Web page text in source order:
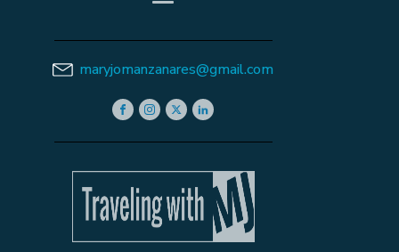
maryjomanzanares@gmail.com